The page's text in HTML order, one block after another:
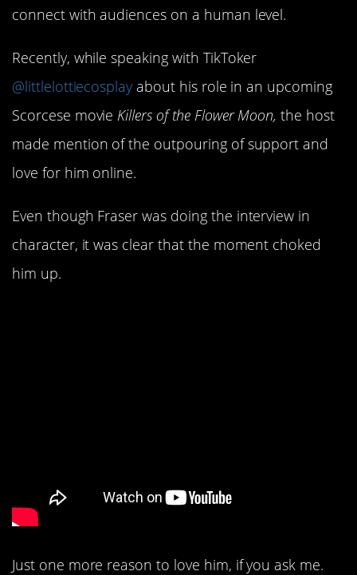
connect with audiences on a human level.
Recently, while speaking with TikToker
@littlelottiecosplay about his role in an upcoming
Scorcese movie Killers of the Flower Moon, the host
made mention of the outpouring of support and
love for him online.
Even though Fraser was doing the interview in
character, it was clear that the moment choked
him up.
Just one more reason to love him, if you ask me.